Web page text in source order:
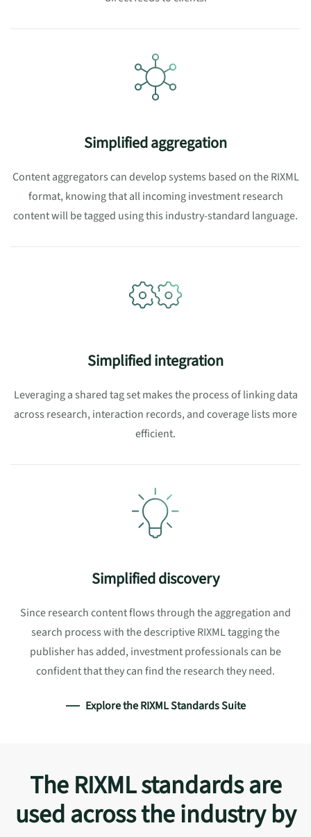
Simplified aggregation
Content aggregators can develop systems based on the RIXML
format, knowing that all incoming investment research
content will be tagged using this industry-standard language.
Simplified integration
Leveraging a shared tag set makes the process of linkingdata
across research, interaction records, and coverage lists more
efficient.
Simplified discovery
Since research content flows through the aggregation and
search process with the descriptive RIXML tagging the
publisher has added, investment professionals can be
confident that they can find the research they need.
Explore the RIXML Standards Suite
The RIXML standards are
used across the industry by